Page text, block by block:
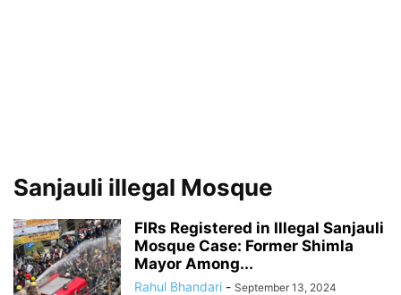
Sanjauli illegal Mosque
FIRs Registered in Illegal Sanjauli
Mosque Case: Former Shimla
Mayor Among...
Rahul Bhandari - September 13, 2024